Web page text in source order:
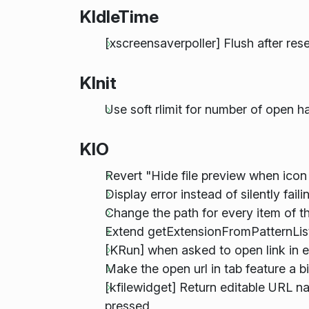
KIdleTime
[xscreensaverpoller] Flush after
KInit
Use soft rlimit for number of open
KIO
Revert "Hide file preview when
Display error instead of silently
Change the path for every item of
Extend
[KRun] when asked to open link in
Make the open url in tab feature a
[kfilewidget] Return editable URL
pressed